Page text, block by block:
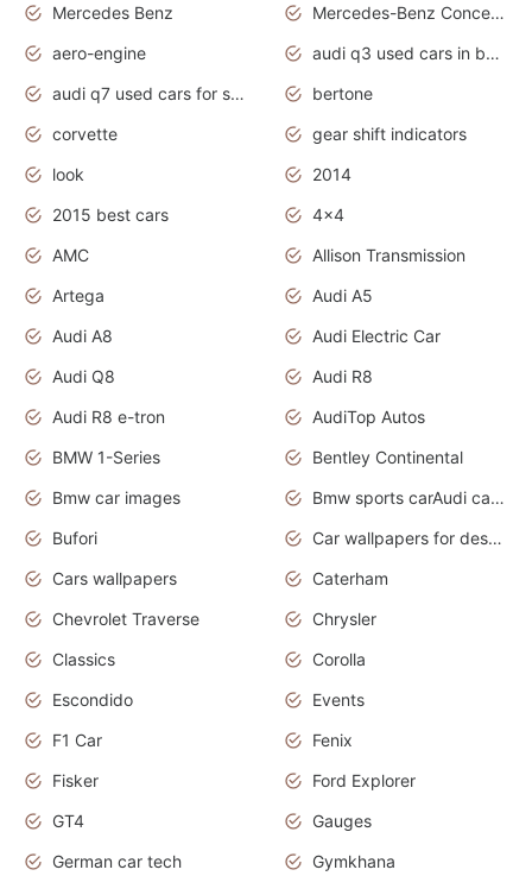
Mercedes Benz
Mercedes-Benz Concept Cars
aero-engine
audi q3 used cars in bangalore
audi q7 used cars for sale uk
bertone
corvette
gear shift indicators
look
2014
2015 best cars
4x4
AMC
Allison Transmission
Artega
Audi A5
Audi A8
Audi Electric Car
Audi Q8
Audi R8
Audi R8 e-tron
AudiTop Autos
BMW 1-Series
Bentley Continental
Bmw car images
Bmw sports carAudi cars wallpapers concept cars 2012
Bufori
Car wallpapers for desktop
Cars wallpapers
Caterham
Chevrolet Traverse
Chrysler
Classics
Corolla
Escondido
Events
F1 Car
Fenix
Fisker
Ford Explorer
GT4
Gauges
German car tech
Gymkhana